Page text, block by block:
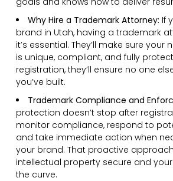
Why Hire a Trademark Attorney: If
brand in Utah, having a trademark
it’s essential. They’ll make sure
is unique, compliant, and fully
registration, they’ll ensure no one
you’ve built.
Trademark Compliance and
protection doesn’t stop after
monitor compliance, respond to
and take immediate action when
your brand. That proactive
intellectual property secure and
the curve.